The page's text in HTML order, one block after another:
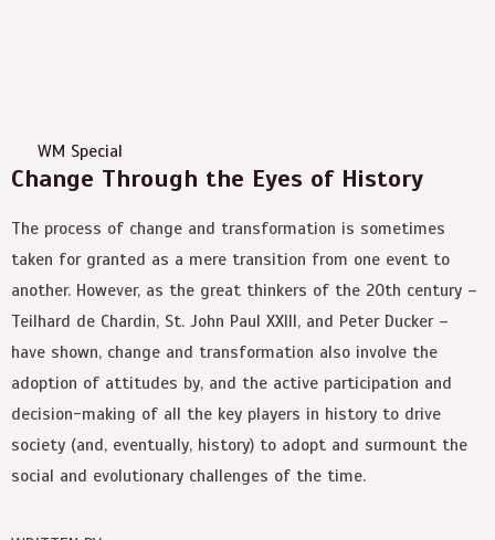
WM Special
Change Through the Eyes of History
The process of change and transformation is sometimes
taken for granted as a mere transition from one event to
another. However, as the great thinkers of the 20th century –
Teilhard de Chardin, St. John Paul XXIII, and Peter Ducker –
have shown, change and transformation also involve the
adoption of attitudes by, and the active participation and
decision-making of all the key players in history to drive
society (and, eventually, history) to adopt and surmount the
social and evolutionary challenges of the time.